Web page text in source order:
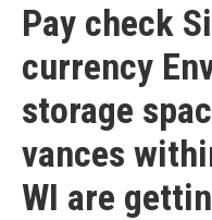
Pay check
currency
storage
vances
WI are